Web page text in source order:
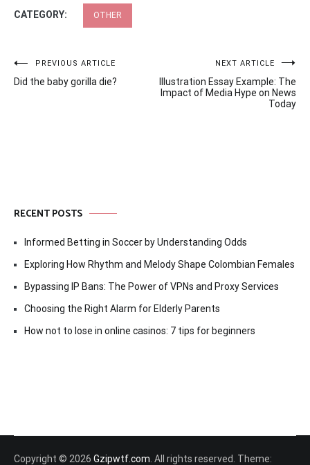
CATEGORY: OTHER
Post
navigation
PREVIOUS ARTICLE
Did the baby gorilla die?
NEXT ARTICLE
Illustration Essay Example: The
Impact of Media Hype on News
Today
RECENT POSTS
Informed Betting in Soccer by Understanding Odds
Exploring How Rhythm and Melody Shape Colombian Females
Bypassing IP Bans: The Power of VPNs and Proxy Services
Choosing the Right Alarm for Elderly Parents
How not to lose in online casinos: 7 tips for beginners
Copyright © 2026 Gzipwtf.com . All rights reserved. Theme: